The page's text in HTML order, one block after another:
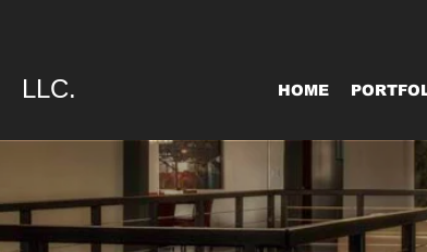
LLC. HOME